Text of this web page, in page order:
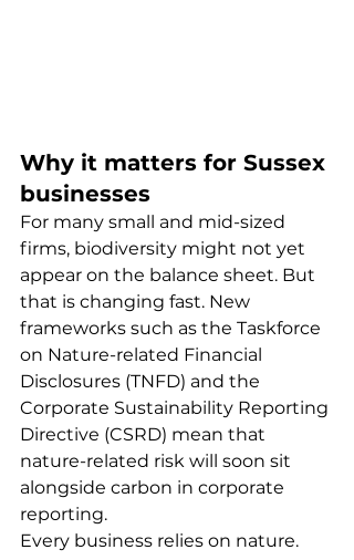
Why it matters for Sussex
businesses
For many small and mid-sized
firms, biodiversity might not yet
appear on the balance sheet. But
that is changing fast. New
frameworks such as the Taskforce
on Nature-related Financial
Disclosures (TNFD) and the
Corporate Sustainability Reporting
Directive (CSRD) mean that
nature-related risk will soon sit
alongside carbon in corporate
reporting.
Every business relies on nature.